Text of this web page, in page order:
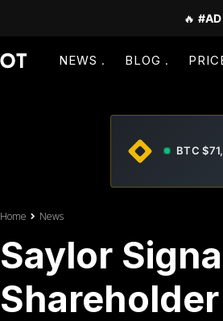
🔥 #AD
NEWS BLOG
BTC
Home News
Saylor